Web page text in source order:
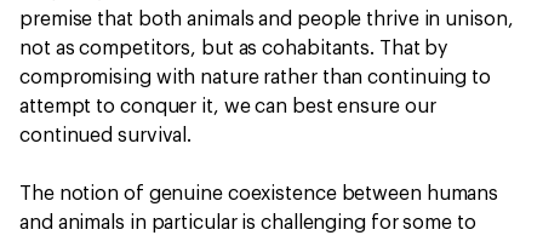
premise that both animals and people thrive in unison,
not as competitors, but as cohabitants. That by
compromising with nature rather than continuing to
attempt to conquer it, we can best ensure our
continued survival.
The notion of genuine coexistence between humans
and animals in particular is challenging for some to